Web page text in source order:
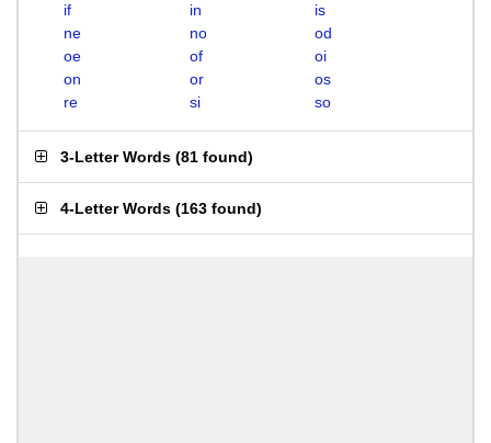
if
in
is
ne
no
od
oe
of
oi
on
or
os
re
si so
3-Letter Words (81 found)
4-Letter Words (163 found)